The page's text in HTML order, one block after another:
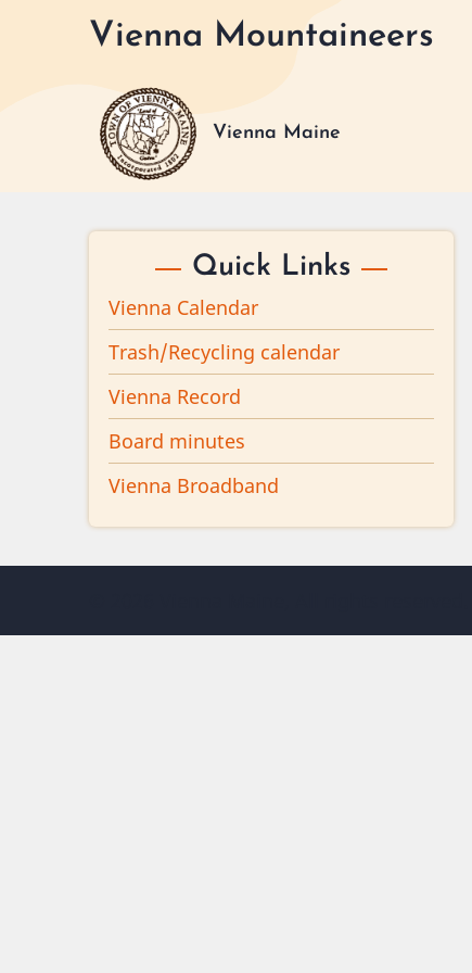
Vienna Mountaineers
Vienna Maine
Quick Links
Vienna Calendar
Trash/Recycling calendar
Vienna Record
Board minutes
Vienna Broadband